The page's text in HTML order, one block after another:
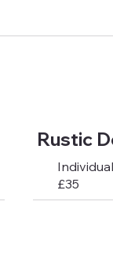
Rustic
£35